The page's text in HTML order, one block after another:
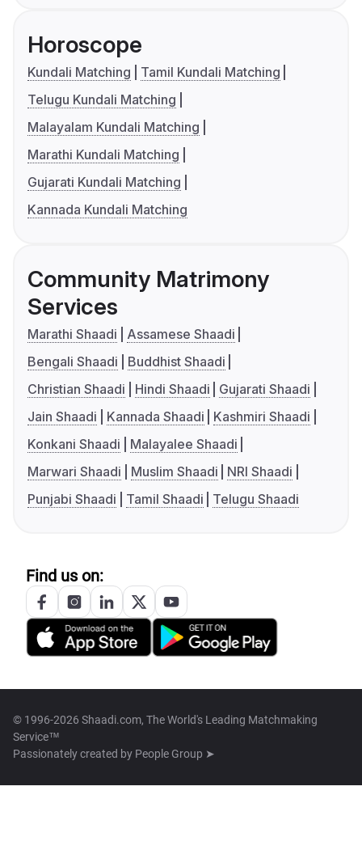
Horoscope
Kundali Matching
Tamil Kundali Matching
Telugu Kundali Matching
Malayalam Kundali Matching
Marathi Kundali Matching
Gujarati Kundali Matching
Kannada Kundali Matching
Community Matrimony
Services
Marathi Shaadi
Assamese Shaadi
Bengali Shaadi
Buddhist Shaadi
Christian Shaadi
Hindi Shaadi
Gujarati Shaadi
Jain Shaadi
Kannada Shaadi
Kashmiri Shaadi
Konkani Shaadi
Malayalee Shaadi
Marwari Shaadi
Muslim Shaadi
NRI Shaadi
Punjabi Shaadi
Tamil Shaadi Telugu Shaadi
Find us on:
© 1996-2026 Shaadi.com, The World's Leading Matchmaking
Service™
Passionately created by People Group ➤